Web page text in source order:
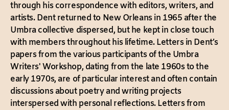
through his correspondence with editors, writers, and
artists. Dent returned to New Orleans in 1965 after the
Umbra collective dispersed, but he kept in close touch
with members throughout his lifetime. Letters in Dent’s
papers from the various participants of the Umbra
Writers' Workshop, dating from the late 1960s to the
early 1970s, are of particular interest and often contain
discussions about poetry and writing projects
interspersed with personal reflections. Letters from